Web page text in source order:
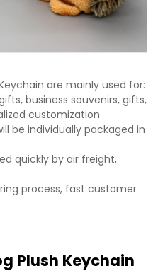
are mainly used for:
business souvenirs, gifts,
customization
be individually packaged in
quickly by air freight,
process, fast customer
Plush Keychain